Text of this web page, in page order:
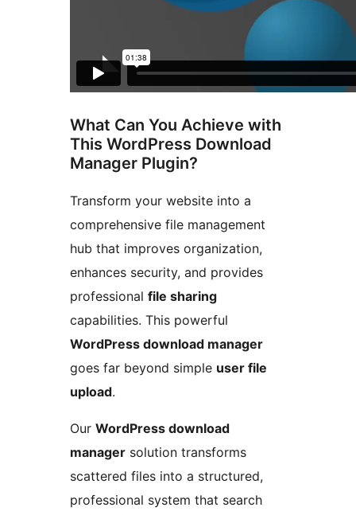
What Can You Achieve with
This WordPress Download
Manager Plugin?
Transform your website into a
comprehensive file management
hub that improves organization,
enhances security, and provides
professional file sharing
capabilities. This powerful
WordPress download manager
goes far beyond simple user file
upload.
Our WordPress download
manager solution transforms
scattered files into a structured,
professional system that search